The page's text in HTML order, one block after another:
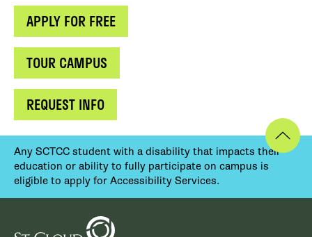
APPLY FOR FREE
TOUR CAMPUS
REQUEST INFO
Any SCTCC student with a disability that impacts their
education or ability to fully participate on campus is
eligible to apply for Accessibility Services.